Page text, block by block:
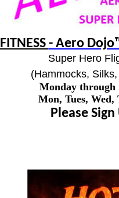
FITNESS - Aero
Super Hero
(Hammocks,
Monday through
Mon, Tues,
Please